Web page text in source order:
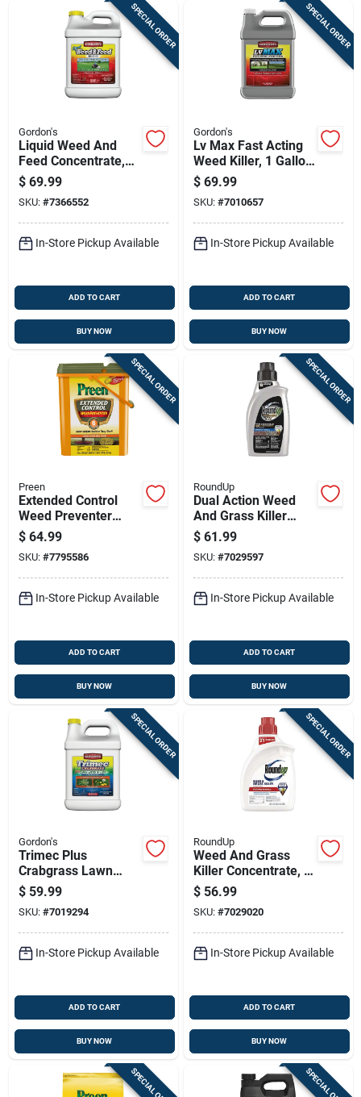
SPECIAL ORDER
Gordon's
Liquid Weed And
Feed Concentrate,
15-0-0 Nitrogen
Formula, Covers
50,000 Square Feet,
2.5 Gallon
$ 69.99
SKU: #7366552
In-Store Pickup Available
ADD TO CART
BUY NOW
SPECIAL ORDER
Gordon's
Lv Max Fast Acting
Weed Killer, 1 Gallon
Concentrate For
Rapid Weed Control
$ 69.99
SKU: #7010657
In-Store Pickup Available
ADD TO CART
BUY NOW
SPECIAL ORDER
Preen
Extended Control
Weed Preventer
Covers Two
Thousand Two
Hundred Forty Five
Square Feet
Thirteen Point Seven
Five Pounds
$ 64.99
SKU: #7795586
In-Store Pickup Available
ADD TO CART
BUY NOW
SPECIAL ORDER
RoundUp
Dual Action Weed
And Grass Killer
Concentrate, 32
Ounce Bottle
$ 61.99
SKU: #7029597
In-Store Pickup Available
ADD TO CART
BUY NOW
SPECIAL ORDER
Gordon's
Trimec Plus
Crabgrass Lawn
Weed Killer
Concentrate, 1
Gallon
$ 59.99
SKU: #7019294
In-Store Pickup Available
ADD TO CART
BUY NOW
SPECIAL ORDER
RoundUp
Weed And Grass
Killer Concentrate, 1
Half Gallon, Ready
To Mix
$ 56.99
SKU: #7029020
In-Store Pickup Available
ADD TO CART
BUY NOW